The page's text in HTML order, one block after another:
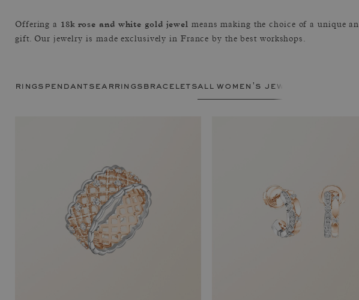
Offering a 18k rose and white gold jewel means making the choice of a unique
gift. Our jewelry is made exclusively in France by the best workshops.
rings pendants earrings braceletsall women's jewelry